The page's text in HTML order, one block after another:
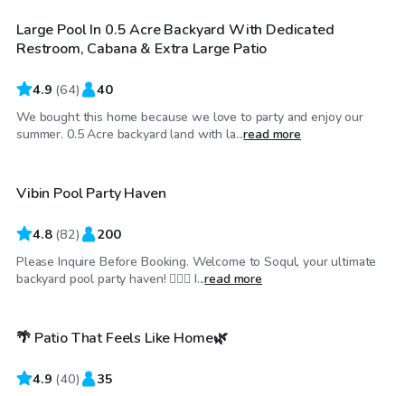
Top Swimply
Large Pool In 0.5 Acre Backyard With Dedicated
Restroom, Cabana & Extra Large Patio
4.9 (64) 40
We bought this home because we love to party and enjoy our
summer. 0.5 Acre backyard land with la...read more
$100/hr
Top Swimply
Vibin Pool Party Haven
4.8 (82) 200
Please Inquire Before Booking. Welcome to Soqul, your ultimate
backyard pool party haven! 🏊‍♀️🌴 I...read more
$70/hr
🌴 Patio That Feels Like Home🌿
4.9 (40) 35